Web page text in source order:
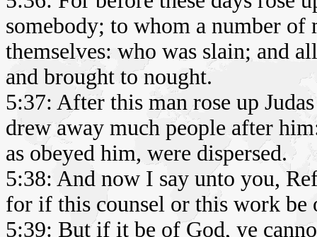
somebody; to whom a number
themselves: who was slain; and
and brought to nought.
5:37: After this man rose up
drew away much people after
as obeyed him, were dispersed.
5:38: And now I say unto you,
for if this counsel or this work
5:39: But if it be of God, ye